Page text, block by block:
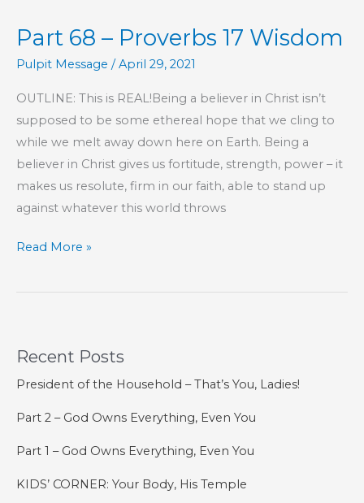
E
Part 68 – Proverbs 17 Wisdom
Pulpit Message /April 29, 2021
OUTLINE: This is REAL!Being a believer in Christ isn’t
supposed to be some ethereal hope that we cling to
while we melt away down here on Earth. Being a
believer in Christ gives us fortitude, strength, power – it
makes us resolute, firm in our faith, able to stand up
against whatever this world throws
Part
–
Wisdom
Read More »
Recent Posts
President of the Household – That’s You, Ladies!
Part 2 – God Owns Everything, Even You
Part 1 – God Owns Everything, Even You
KIDS’ CORNER: Your Body, His Temple